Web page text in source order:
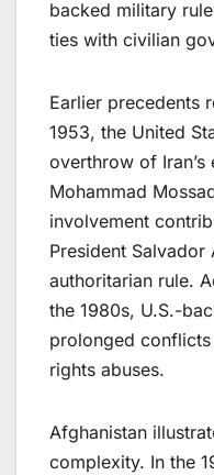
backed military
ties with civilian
Earlier precedents
1953, the United
overthrow of Iran’s
Mohammad
involvement
President
authoritarian rule.
the 1980s, U.S.-
prolonged
rights abuses.
Afghanistan
complexity. In the